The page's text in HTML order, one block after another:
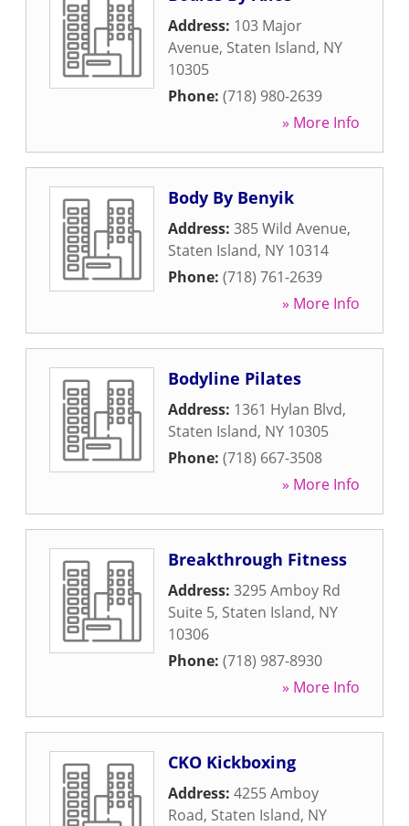
Address: 103 Major
Avenue, Staten Island, NY
10305
Phone: (718) 980-2639
» More Info
Body By Benyik
Address: 385 Wild Avenue,
Staten Island, NY 10314
Phone: (718) 761-2639
» More Info
Bodyline Pilates
Address: 1361 Hylan Blvd,
Staten Island, NY 10305
Phone: (718) 667-3508
» More Info
Breakthrough Fitness
Address: 3295 Amboy Rd
Suite 5, Staten Island, NY
10306
Phone: (718) 987-8930
» More Info
CKO Kickboxing
Address: 4255 Amboy
Road, Staten Island, NY